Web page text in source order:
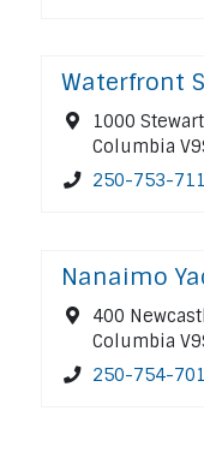
Waterfront
1000
Columbia
250-753-
Nanaimo
400
Columbia
250-754-